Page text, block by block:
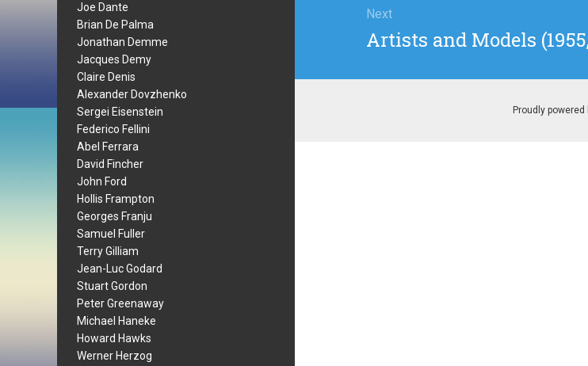
Joe Dante
Brian De Palma
Jonathan Demme
Jacques Demy
Claire Denis
Alexander Dovzhenko
Sergei Eisenstein
Federico Fellini
Abel Ferrara
David Fincher
John Ford
Hollis Frampton
Georges Franju
Samuel Fuller
Terry Gilliam
Jean-Luc Godard
Stuart Gordon
Peter Greenaway
Michael Haneke
Howard Hawks
Werner Herzog
Next
Next
Artists and Models
Proudly powered